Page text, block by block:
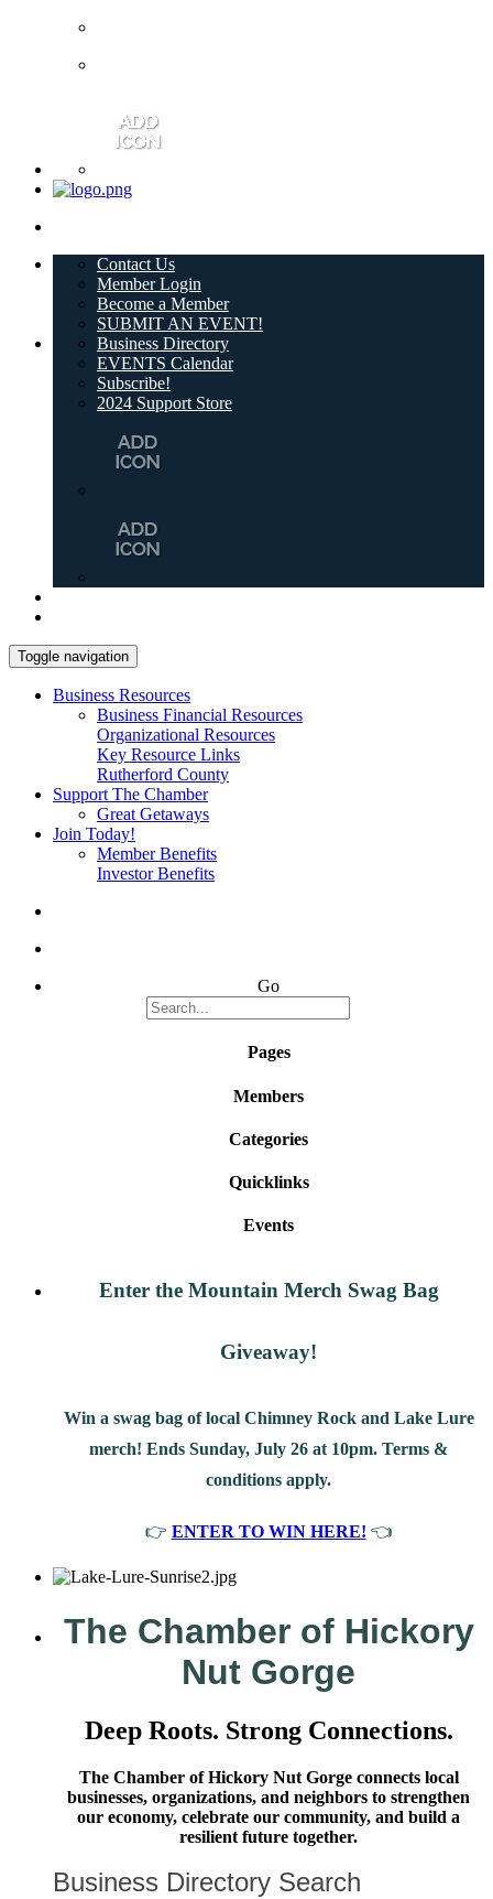
Contact Us
Member Login
Become a Member
SUBMIT AN EVENT!
Business Directory
EVENTS Calendar
Subscribe!
2024 Support Store
Toggle navigation
Business Resources
Business Financial Resources
Organizational Resources
Key Resource Links
Rutherford County
Support The Chamber
Great Getaways
Join Today!
Member Benefits
Investor Benefits
Go
Pages
Members
Categories
Quicklinks
Events
Enter the Mountain Merch Swag Bag
Giveaway!
Win a swag bag of local Chimney Rock and Lake Lure
merch! Ends Sunday, July 26 at 10pm. Terms &
conditions apply.
👉 ENTER TO WIN HERE! 👈
The Chamber of Hickory
Nut Gorge
Deep Roots. Strong Connections.
The Chamber of Hickory Nut Gorge connects local
businesses, organizations, and neighbors to strengthen
our economy, celebrate our community, and build a
resilient future together.
Business Directory Search